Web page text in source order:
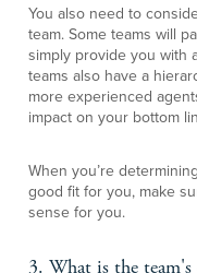
You also need to
team. Some teams will
simply provide you with
teams also have a
more experienced
impact on your bottom
When you’re
good fit for you, make
sense for you.
3. What is the